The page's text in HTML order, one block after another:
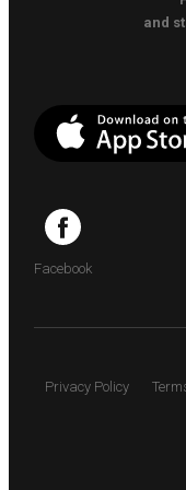
and
Facebook
Privacy Policy